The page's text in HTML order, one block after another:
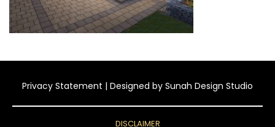
Privacy Statement | Designed by Sunah Design Studio
DISCLAIMER